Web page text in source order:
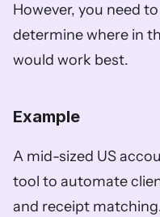
However, you need
determine where in
would work best.
Example
A mid-sized US
tool to automate
and receipt